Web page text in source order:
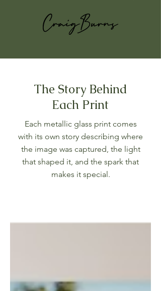
The Story Behind
Each Print
Each metallic glass print comes
with its own story describing where
the image was captured, the light
that shaped it, and the spark that
makes it special.